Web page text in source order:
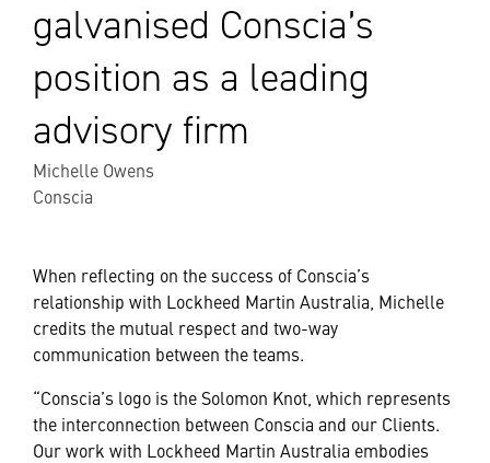
galvanised Conscia’s
position as a leading
advisory firm
Michelle Owens
Conscia
When reflecting on the success of Conscia’s
relationship with Lockheed Martin Australia, Michelle
credits the mutual respect and two-way
communication between the teams.
“Conscia’s logo is the Solomon Knot, which represents
the interconnection between Conscia and our Clients.
Our work with Lockheed Martin Australia embodies